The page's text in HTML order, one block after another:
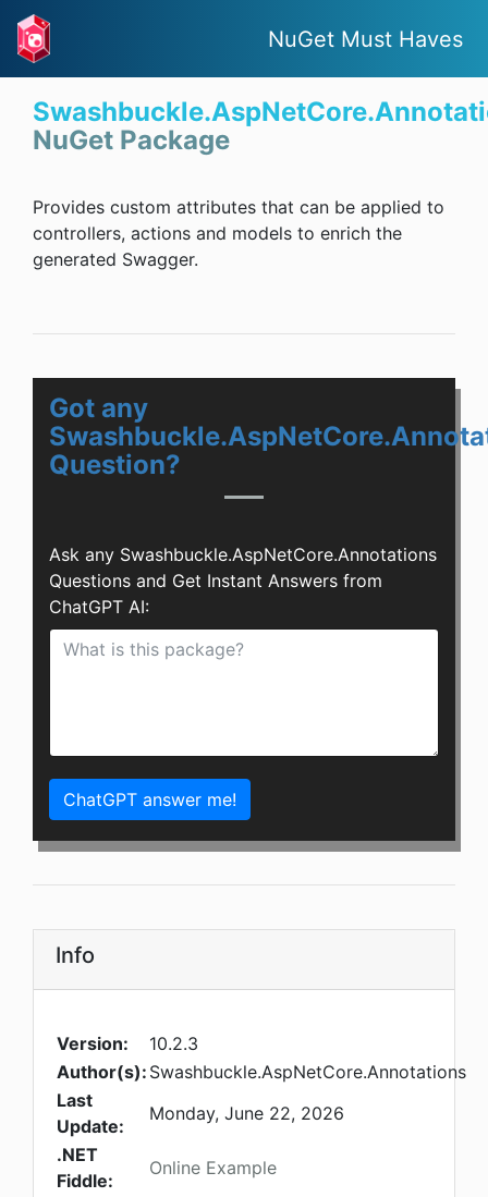
NuGet Must Haves
NuGet Package
Provides custom attributes that can be applied to
controllers, actions and models to enrich the
generated Swagger.
Got any
Question?
Ask any Swashbuckle.AspNetCore.Annotations
Questions and Get Instant Answers from
ChatGPT AI:
ChatGPT answer me!
Info
Version:
10.2.3
Author(s): Swashbuckle.AspNetCore.Annotations
Last
Update:
Monday, June 22, 2026
.NET
Fiddle:
Online Example